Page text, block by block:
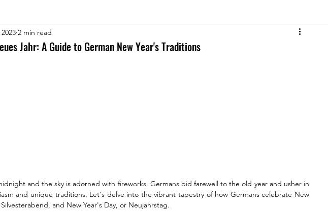
Jahr: A Guide to German New Year's Traditions
2 min read
and the sky is adorned with fireworks, Germans bid farewell to the old year and usher in
and unique traditions. Let's delve into the vibrant tapestry of how Germans celebrate New
and New Year's Day, or Neujahrstag.